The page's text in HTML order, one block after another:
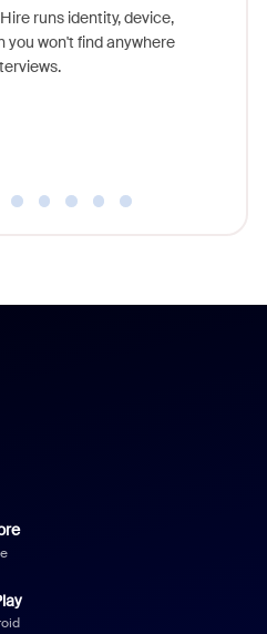
runs identity, device,
won't find anywhere